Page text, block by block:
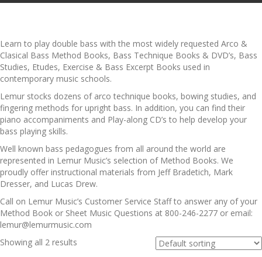
Learn to play double bass with the most widely requested Arco &
Clasical Bass Method Books, Bass Technique Books & DVD’s, Bass
Studies, Etudes, Exercise & Bass Excerpt Books used in
contemporary music schools.
Lemur stocks dozens of arco technique books, bowing studies, and
fingering methods for upright bass. In addition, you can find their
piano accompaniments and Play-along CD’s to help develop your
bass playing skills.
Well known bass pedagogues from all around the world are
represented in Lemur Music’s selection of Method Books. We
proudly offer instructional materials from Jeff Bradetich, Mark
Dresser, and Lucas Drew.
Call on Lemur Music’s Customer Service Staff to answer any of your
Method Book or Sheet Music Questions at 800-246-2277 or email:
lemur@lemurmusic.com
Showing all 2 results